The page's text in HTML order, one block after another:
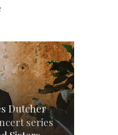
Dutcher
series